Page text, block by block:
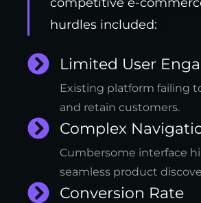
hurdles included:
Limited User
Existing platform failing
and retain customers.
Complex
Cumbersome interface
seamless product
Conversion Rate